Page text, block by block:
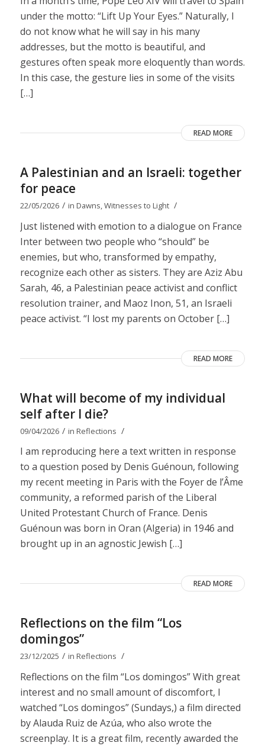
under the motto: “Lift Up Your Eyes.” Naturally, I
do not know what he will say in his many
addresses, but the motto is beautiful, and
gestures often speak more eloquently than words.
In this case, the gesture lies in some of the visits
[…]
READ MORE
A Palestinian and an Israeli: together
for peace
22/05/2026 / in Dawns,Witnesses to Light /
Just listened with emotion to a dialogue on France
Inter between two people who “should” be
enemies, but who, transformed by empathy,
recognize each other as sisters. They are Aziz Abu
Sarah, 46, a Palestinian peace activist and conflict
resolution trainer, and Maoz Inon, 51, an Israeli
peace activist. “I lost my parents on October […]
READ MORE
What will become of my individual
self after I die?
09/04/2026 / in Reflections /
I am reproducing here a text written in response
to a question posed by Denis Guénoun, following
my recent meeting in Paris with the Foyer de l’Âme
community, a reformed parish of the Liberal
United Protestant Church of France. Denis
Guénoun was born in Oran (Algeria) in 1946 and
brought up in an agnostic Jewish […]
READ MORE
Reflections on the film “Los
domingos”
23/12/2025 / in Reflections /
Reflections on the film “Los domingos” With great
interest and no small amount of discomfort, I
watched “Los domingos” (Sundays,) a film directed
by Alauda Ruiz de Azúa, who also wrote the
screenplay. It is a great film, recently awarded the